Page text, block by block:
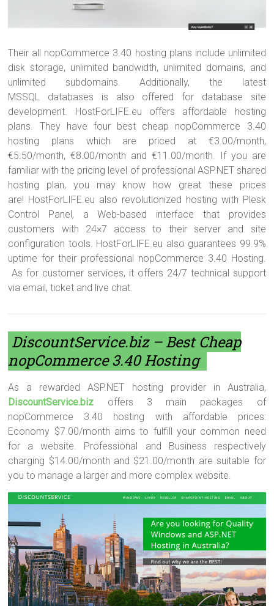
Their all nopCommerce 3.40 hosting plans include unlimited
disk storage, unlimited bandwidth, unlimited domains, and
unlimited subdomains. Additionally, the latest
MSSQL databases is also offered for database site
development. HostForLIFE.eu offers affordable hosting
plans. They have four best cheap nopCommerce 3.40
hosting plans which are priced at €3.00/month,
€5.50/month, €8.00/month and €11.00/month. If you are
familiar with the pricing level of professional ASP.NET shared
hosting plan, you may know how great these prices
are! HostForLIFE.eu also revolutionized hosting with Plesk
Control Panel, a Web-based interface that provides
customers with 24×7 access to their server and site
configuration tools. HostForLIFE.eu also guarantees 99.9%
uptime for their professional nopCommerce 3.40 Hosting.
As for customer services, it offers 24/7 technical support
via email, ticket and live chat.
DiscountService.biz– Best Cheap
nopCommerce 3.40 Hosting
As a rewarded ASP.NET hosting provider in Australia,
DiscountService.biz offers 3 main packages of
nopCommerce 3.40 hosting with affordable prices:
Economy $7.00/month aims to fulfill your common need
for a website. Professional and Business respectively
charging $14.00/month and $21.00/month are suitable for
you to manage a larger and more complex website.